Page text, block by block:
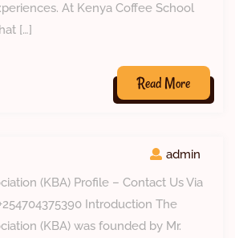
At Kenya Coffee School
[…]
Read More
admin
(KBA) Profile – Contact Us Via
Introduction The
(KBA) was founded by Mr.